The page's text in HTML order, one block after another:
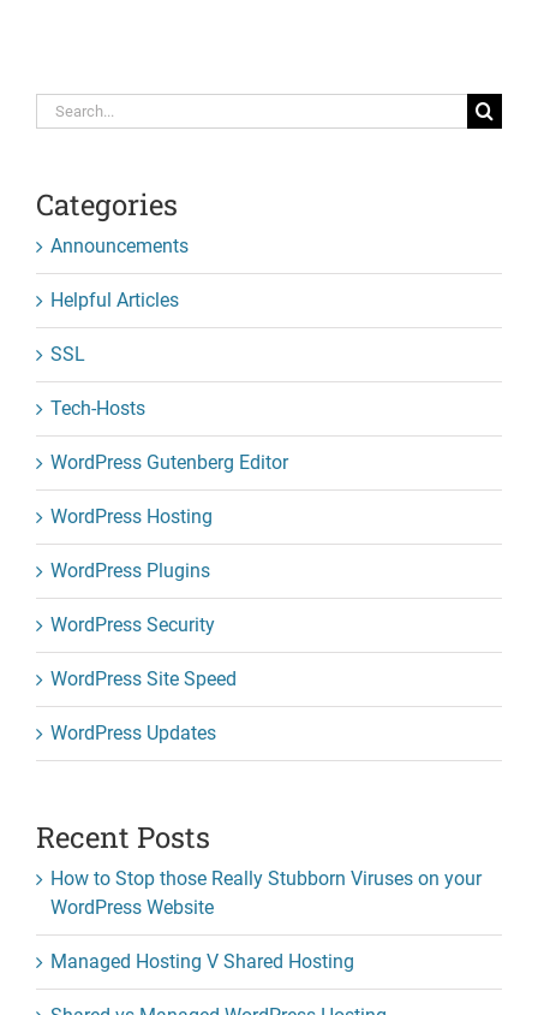
Search
for:
Categories
Announcements
Helpful Articles
SSL
Tech-Hosts
WordPress Gutenberg Editor
WordPress Hosting
WordPress Plugins
WordPress Security
WordPress Site Speed
WordPress Updates
Recent Posts
How to Stop those Really Stubborn Viruses on your
WordPress Website
Managed Hosting V Shared Hosting